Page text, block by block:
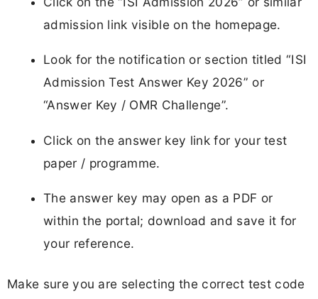
admission link visible on the homepage.
Look for the notification or section titled “ISI
Admission Test Answer Key 2026” or
“Answer Key / OMR Challenge”.
Click on the answer key link for your test
paper / programme.
The answer key may open as a PDF or
within the portal; download and save it for
your reference.
Make sure you are selecting the correct test code